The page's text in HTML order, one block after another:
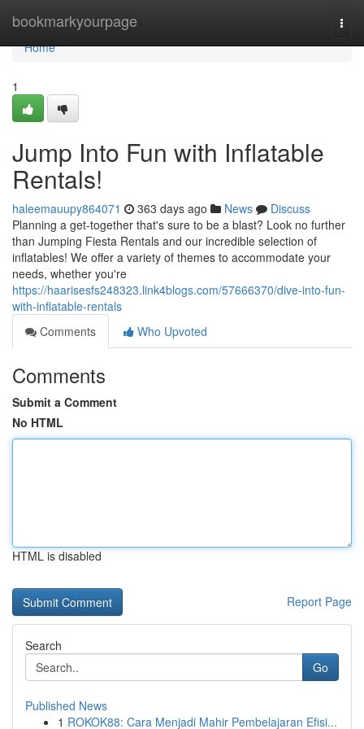
bookmarkyourpage
Home
Home
1
Jump Into Fun with Inflatable
Rentals!
haleemauupy864071 363 days ago News
Discuss
Planning a get-together that's sure to be a blast? Look no further
than Jumping Fiesta Rentals and our incredible selection of
inflatables! We offer a variety of themes to accommodate your
needs, whether you're
https://haarisesfs248323.link4blogs.com/57666370/dive-into-fun-
with-inflatable-rentals
Comments
Who Upvoted
Comments
Submit a Comment
No HTML
HTML is disabled
Report Page
Search
Go
Published News
1 ROKOK88: Cara Menjadi Mahir Pembelajaran Efisi...